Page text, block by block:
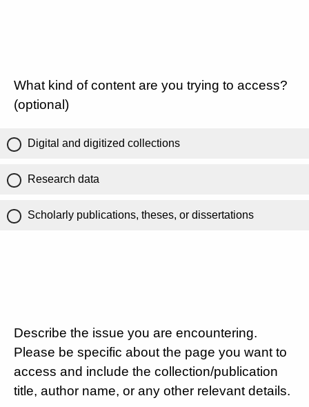
What kind of content are you trying to access?
(optional)
Digital and digitized collections
Research data
Scholarly publications, theses, or dissertations
Describe the issue you are encountering.
Please be specific about the page you want to
access and include the collection/publication
title, author name, or any other relevant details.